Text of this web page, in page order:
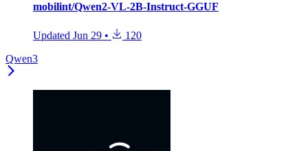
mobilint/Qwen2-VL-2B-Instruct-GGUF
Updated Jun 29 •
120
Qwen3